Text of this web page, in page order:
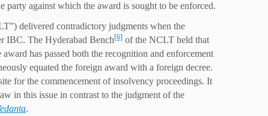
party against which the award is sought to be enforced.
delivered contradictory judgments when the
IBC. The Hyderabad Bench[6] of the NCLT held that
has passed both the recognition and enforcement
equated the foreign award with a foreign decree.
for the commencement of insolvency proceedings. It
in this issue in contrast to the judgment of the
.